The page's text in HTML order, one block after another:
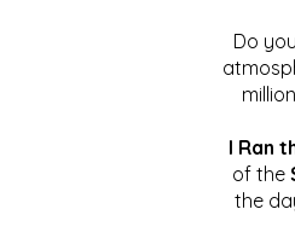
Do
I Ran
of the
the